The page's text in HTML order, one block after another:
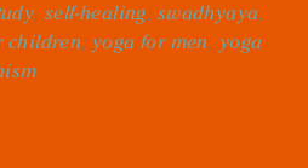
,self-healing, swadhyaya,
children, yoga for men, yoga